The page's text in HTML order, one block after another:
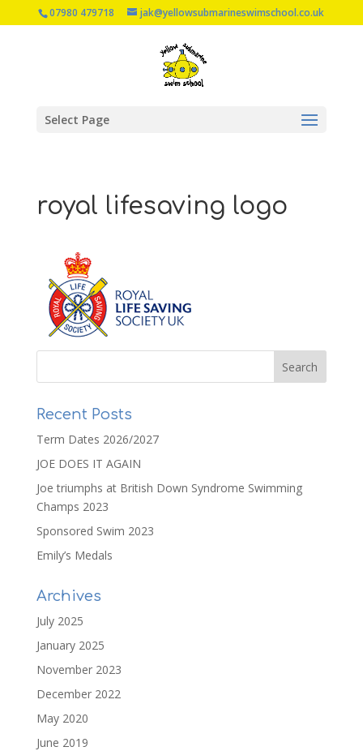
07980 479718 jak@yellowsubmarineswimschool.co.uk
Select Page
royal lifesaving logo
Recent Posts
Term Dates 2026/2027
JOE DOES IT AGAIN
Joe triumphs at British Down Syndrome Swimming
Champs 2023
Sponsored Swim 2023
Emily’s Medals
Archives
July 2025
January 2025
November 2023
December 2022
May 2020
June 2019